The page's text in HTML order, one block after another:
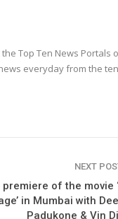
Top Ten News Portals
everyday from the ten
NEXT
of the movie
in Mumbai with
Padukone & Vin